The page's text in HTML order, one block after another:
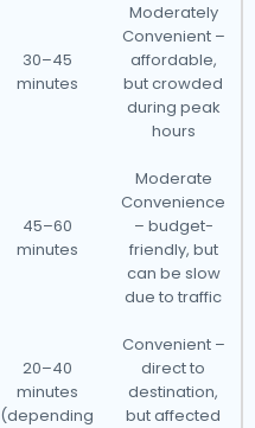
30–45
minutes
Moderately
Convenient –
affordable,
but crowded
during peak
hours
45–60
minutes
Moderate
Convenience
– budget-
friendly, but
can be slow
due to traffic
20–40
minutes
(depending
Convenient –
direct to
destination,
but affected